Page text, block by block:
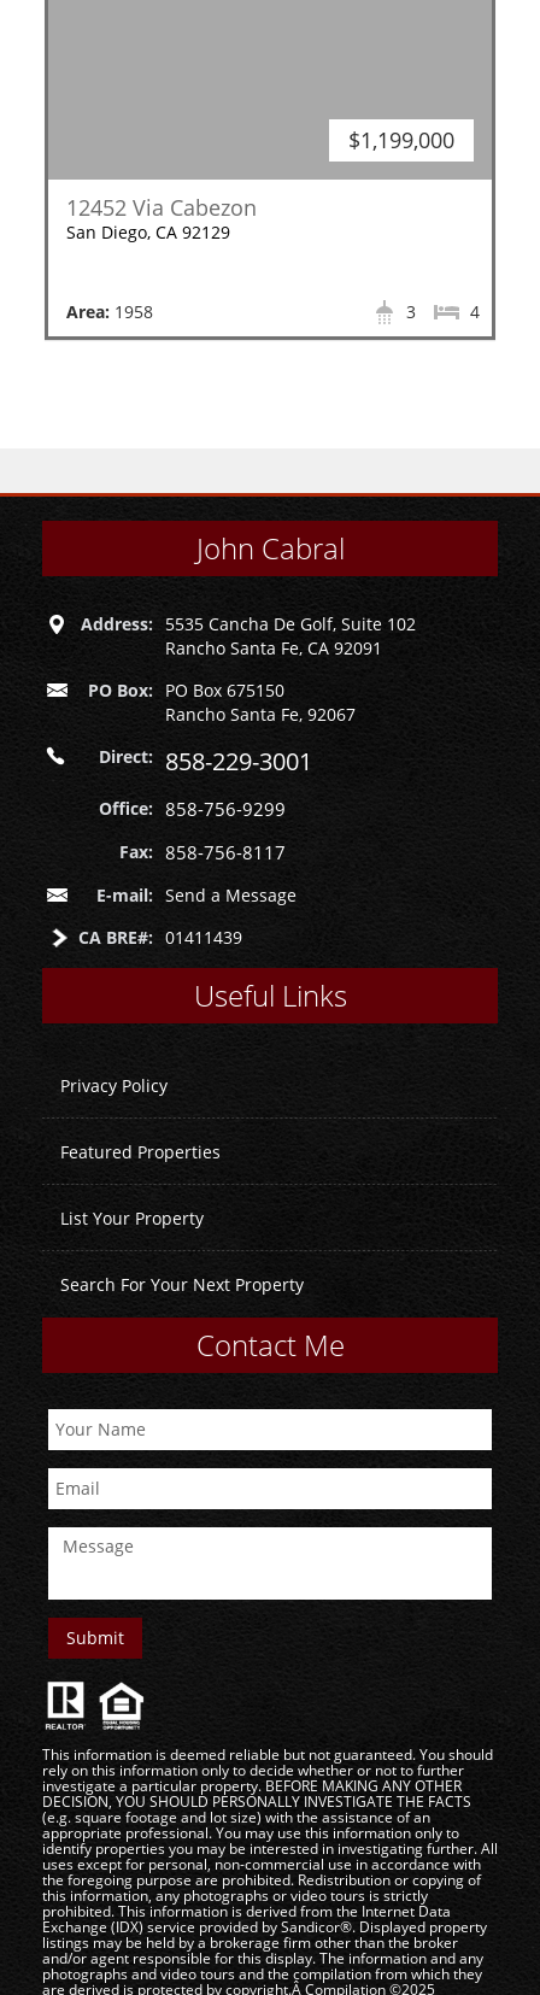
$1,199,000
12452 Via Cabezon
San Diego, CA 92129
Area: 1958 4
3
John Cabral
Address: 5535 Cancha De Golf, Suite 102
Rancho Santa Fe, CA 92091
PO Box: PO Box 675150
Rancho Santa Fe, 92067
Direct: 858-229-3001
Office: 858-756-9299
Fax: 858-756-8117
E-mail: Send a Message
CA BRE#: 01411439
Useful Links
Privacy Policy
Featured Properties
List Your Property
Search For Your Next Property
Contact Me
This information is deemed reliable but not guaranteed. You should
rely on this information only to decide whether or not to further
investigate a particular property. BEFORE MAKING ANY OTHER
DECISION, YOU SHOULD PERSONALLY INVESTIGATE THE FACTS
(e.g. square footage and lot size) with the assistance of an
appropriate professional. You may use this information only to
identify properties you may be interested in investigating further. All
uses except for personal, non-commercial use in accordance with
the foregoing purpose are prohibited. Redistribution or copying of
this information, any photographs or video tours is strictly
prohibited. This information is derived from the Internet Data
Exchange (IDX) service provided by Sandicor®. Displayed property
listings may be held by a brokerage firm other than the broker
and/or agent responsible for this display. The information and any
photographs and video tours and the compilation from which they
are derived is protected by copyright.Â Compilation ©2025